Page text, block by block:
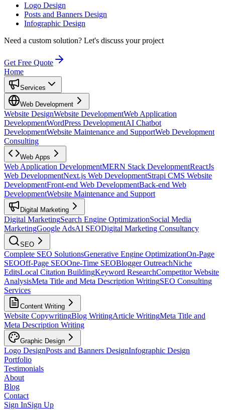
Logo Design
Posts and Banners Design
Infographic Design
Need a custom solution? Let's discuss your project
Get Free Quote
Home
Services
Web Development
Website DesignWebsite DevelopmentWeb Application
DevelopmentWordPress DevelopmentAI Chatbot
DevelopmentWebsite Maintenance and SupportWeb Development
Consulting
Web Apps
Web Application DevelopmentMERN Stack DevelopmentReactJs
Web DevelopmentNext.js Web DevelopmentStrapi CMS Website
DevelopmentFront-end Web DevelopmentBack-end Web
DevelopmentWebsite Maintenance and Support
Digital Marketing
Digital MarketingSearch Engine OptimizationSocial Media
MarketingGoogle AdsAI SEODigital Marketing Consultancy
SEO
Complete SEO SolutionsGenerative Engine OptimizationOn-Page
SEOOff-Page SEOOne-Time SEOBlogger OutreachNiche
EditsLocal Citation BuildingKeyword ResearchCompetitor Website
AnalysisMeta Title and Meta Description WritingSEO Consulting
Services
Content Writing
Website CopywritingBlog WritingArticle WritingMeta Title and
Meta Description Writing
Graphic Design
Logo DesignPosts and Banners DesignInfographic Design
Portfolio
Testimonials
About
Blog
Contact
Sign InSign Up